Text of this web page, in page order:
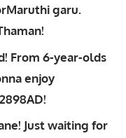
garu.
From 6-year-olds
enjoy
Just waiting for